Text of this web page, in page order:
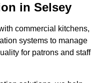
in Selsey
commercial kitchens,
systems to manage
for patrons and staff